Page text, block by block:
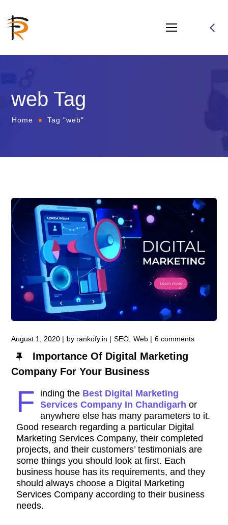
web Tag
Home Tag "web"
August 1, 2020 by rankofy.in SEO Web 6 comments
Importance Of Digital Marketing
Company For Your Business
F inding the Best Digital Marketing
Services Company In Chandigarh or
anywhere else has many parameters to it.
Good research regarding a particular Digital
Marketing Services Company, their completed
projects, and their customers’ testimonials are
some things you should look at first. Each
business house has its requirements, and they
should always choose a Digital Marketing
Services Company according to their business
needs.